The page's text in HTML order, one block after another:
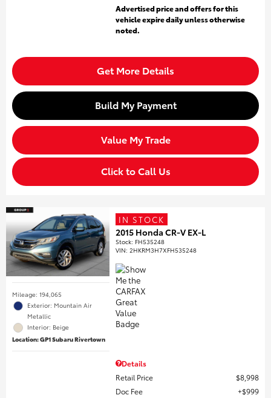
Advertised price and offers for this
vehicle expire daily unless otherwise
noted.
Get More Details
Build My Payment
Value My Trade
Click to Call Us
Mileage: 194,065
Exterior: Mountain Air
Metallic
Interior: Beige
Location: GP1 Subaru Rivertown
IN STOCK
2015 Honda CR-V EX-L
Stock: FH535248
VIN:2HKRM3H7XFH535248
Details
Retail Price
$8,998
Doc Fee
$999